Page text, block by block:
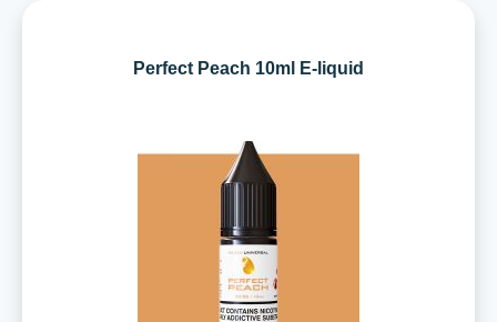
Perfect Peach 10ml E-liquid